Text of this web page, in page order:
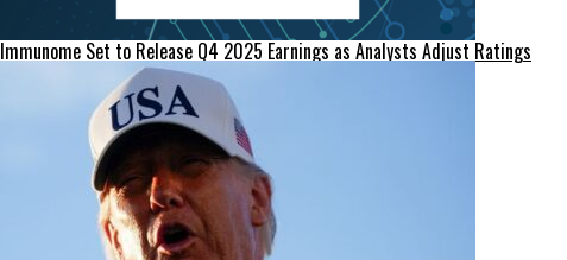
Immunome Set to Release Q4 2025 Earnings as Analysts Adjust Ratings